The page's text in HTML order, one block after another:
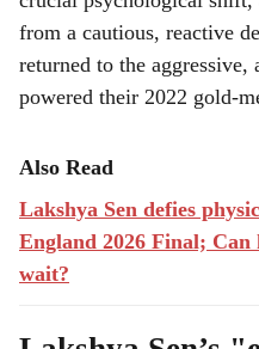
from a cautious, reactive
returned to the
powered their 2022 gold-
Also Read
Lakshya Sen defies
England 2026 Final; Can
wait?